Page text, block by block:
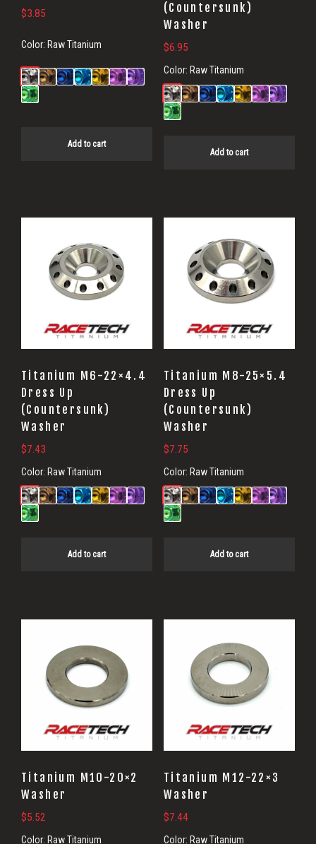
$3.85
Color: Raw Titanium
Add to cart
(Countersunk)
Washer
$6.95
Color: Raw Titanium
Add to cart
Titanium M6-22×4.4
Dress Up
(Countersunk)
Washer
$7.43
Color: Raw Titanium
Add to cart
Titanium M8-25×5.4
Dress Up
(Countersunk)
Washer
$7.75
Color: Raw Titanium
Add to cart
Titanium M10-20×2
Washer
$5.52
Color: Raw Titanium
Titanium M12-22×3
Washer
$7.44
Color: Raw Titanium